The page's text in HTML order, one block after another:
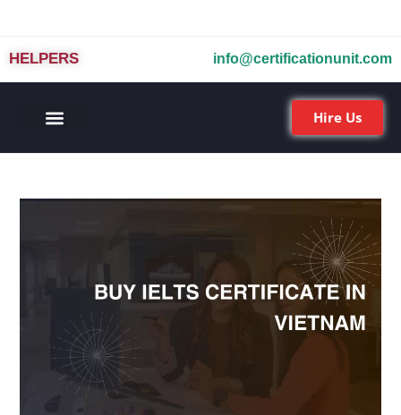
HELPERS info@certificationunit.com
Hire Us